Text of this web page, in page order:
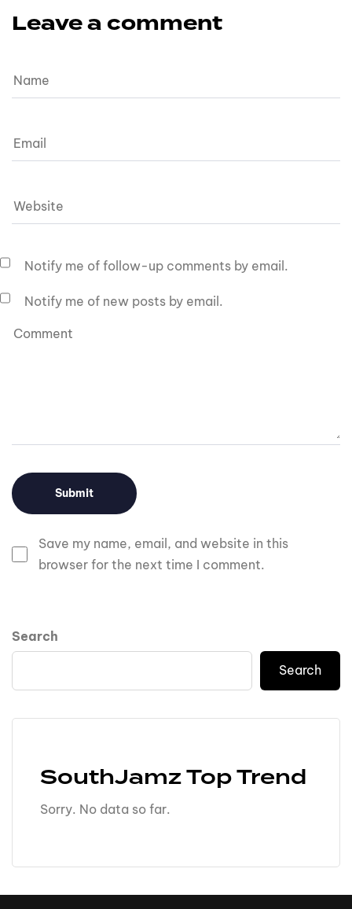
Leave a comment
Save my name, email, and website in this
browser for the next time I comment.
Notify me of follow-up comments by email.
Notify me of new posts by email.
Search
Search
SouthJamz Top Trend
Sorry. No data so far.